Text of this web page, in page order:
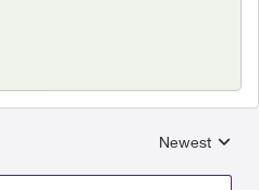
Replies
Newest